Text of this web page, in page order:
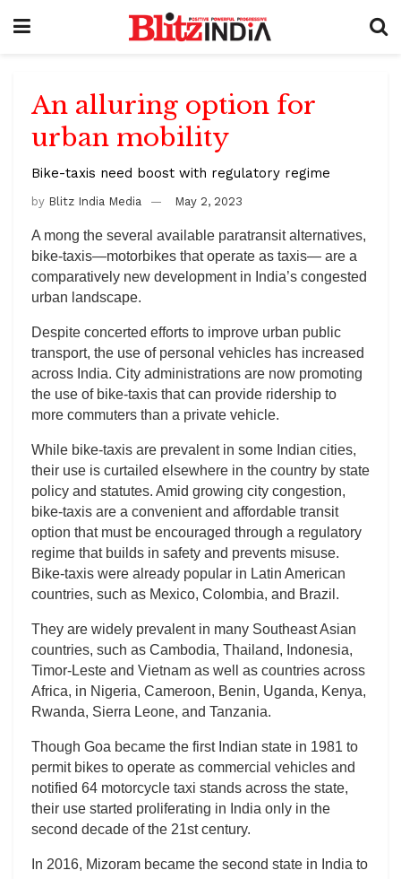
An alluring option for
urban mobility
Bike-taxis need boost with regulatory regime
by Blitz India Media May 2, 2023
A mong the several available paratransit alternatives,
bike-taxis—motorbikes that operate as taxis— are a
comparatively new development in India’s congested
urban landscape.
Despite concerted efforts to improve urban public
transport, the use of personal vehicles has increased
across India. City administrations are now promoting
the use of bike-taxis that can provide ridership to
more commuters than a private vehicle.
While bike-taxis are prevalent in some Indian cities,
their use is curtailed elsewhere in the country by state
policy and statutes. Amid growing city congestion,
bike-taxis are a convenient and affordable transit
option that must be encouraged through a regulatory
regime that builds in safety and prevents misuse.
Bike-taxis were already popular in Latin American
countries, such as Mexico, Colombia, and Brazil.
They are widely prevalent in many Southeast Asian
countries, such as Cambodia, Thailand, Indonesia,
Timor-Leste and Vietnam as well as countries across
Africa, in Nigeria, Cameroon, Benin, Uganda, Kenya,
Rwanda, Sierra Leone, and Tanzania.
Though Goa became the first Indian state in 1981 to
permit bikes to operate as commercial vehicles and
notified 64 motorcycle taxi stands across the state,
their use started proliferating in India only in the
second decade of the 21st century.
In 2016, Mizoram became the second state in India to